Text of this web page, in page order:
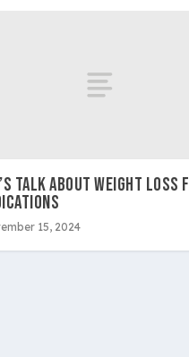
TALK ABOUT WEIGHT LOSS
15, 2024